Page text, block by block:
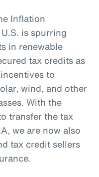
Inflation
is spurring
in renewable
tax credits as
to
wind, and other
With the
transfer the tax
we are now also
tax credit sellers